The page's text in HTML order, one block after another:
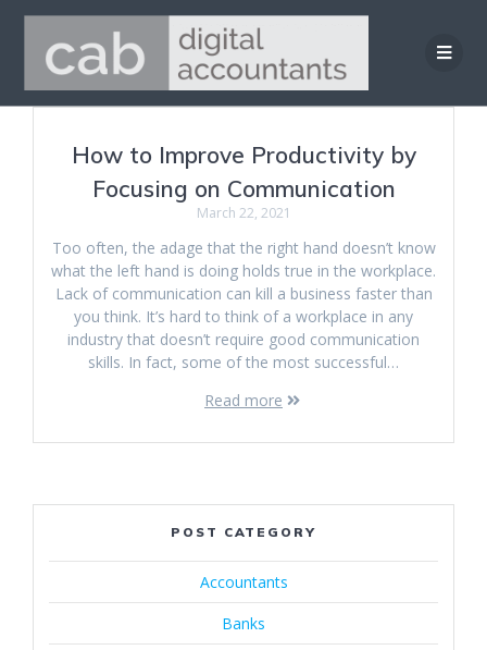
Skip
to
content
How to Improve Productivity by
Focusing on Communication
March 22, 2021
Too often, the adage that the right hand doesn’t know
what the left hand is doing holds true in the workplace.
Lack of communication can kill a business faster than
you think. It’s hard to think of a workplace in any
industry that doesn’t require good communication
skills. In fact, some of the most successful…
Read more
POST CATEGORY
Accountants
Banks